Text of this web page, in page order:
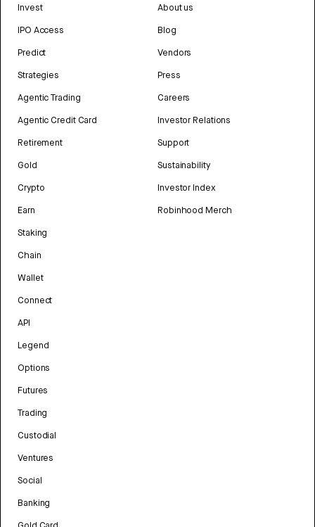
Invest
IPO Access
Predict
Strategies
Agentic Trading
Agentic Credit Card
Retirement
Gold
Crypto
Earn
Staking
Chain
Wallet
Connect
API
Legend
Options
Futures
Trading
Custodial
Ventures
Social
Banking
About us
Blog
Vendors
Press
Careers
Investor Relations
Support
Sustainability
Investor Index
Robinhood Merch